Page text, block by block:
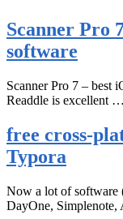
Scanner Pro
software
Scanner Pro 7 – best
Readdle is excellent …
free cross-
Typora
Now a lot of software
DayOne,